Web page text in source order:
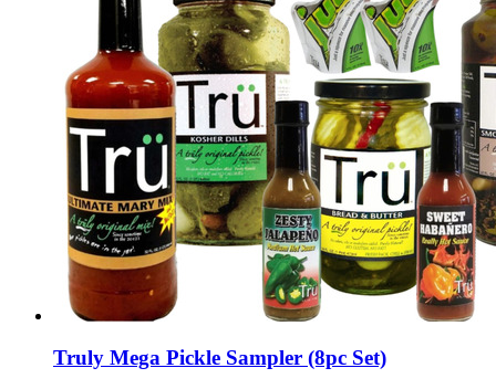
Truly Mega Pickle Sampler (8pc Set)